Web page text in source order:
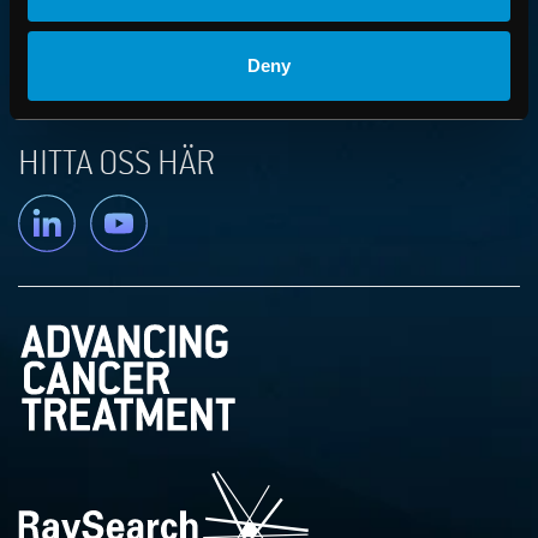
Deny
PRESS AND FINANCIAL NEWS
HITTA OSS HÄR
Linkedin YouTube